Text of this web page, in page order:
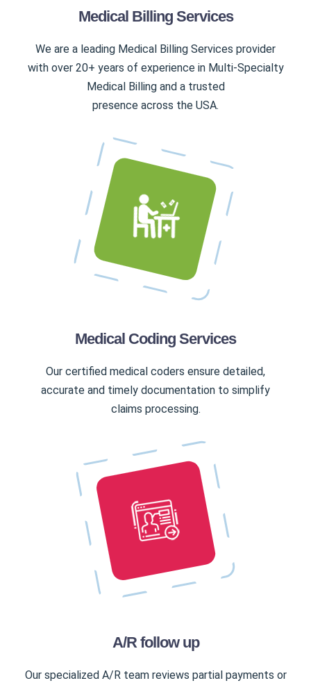
Medical Billing Services
We are a leading Medical Billing Services provider
with over 20+ years of experience in Multi-Specialty
Medical Billing and a trusted
presence across the USA.
Medical Coding Services
Our certified medical coders ensure detailed,
accurate and timely documentation to simplify
claims processing.
A/R follow up
Our specialized A/R team reviews partial payments or